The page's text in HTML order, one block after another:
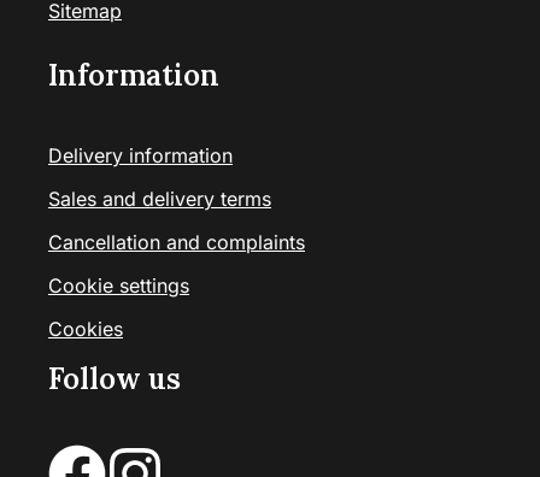
Sitemap
Information
Delivery information
Sales and delivery terms
Cancellation and complaints
Cookie settings
Cookies
Follow us